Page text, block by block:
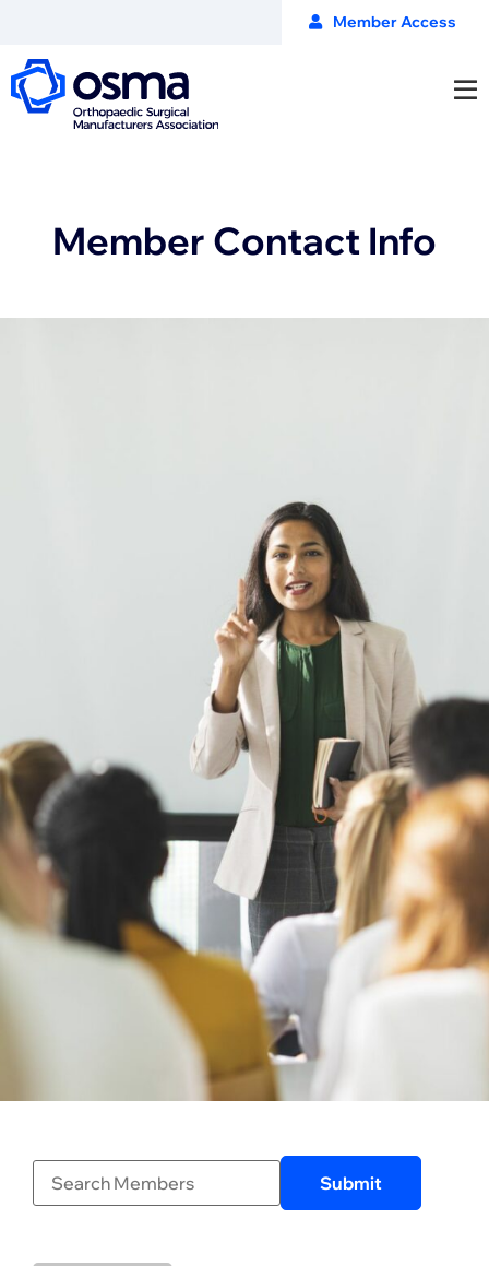
Member Access
Member Contact Info